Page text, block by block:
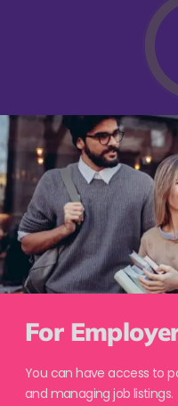
For
You can have access to
and managing job listings.